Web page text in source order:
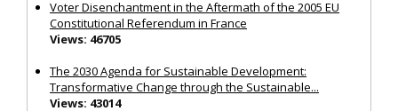
Voter Disenchantment in the Aftermath of the 2005 EU
Constitutional Referendum in France
Views: 46705
The 2030 Agenda for Sustainable Development:
Transformative Change through the Sustainable...
Views: 43014